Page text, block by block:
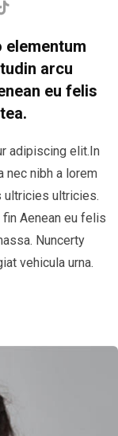
elementum
arcu
eu felis
adipiscing elit.In
nec nibh a lorem
ultricies ultricies.
Aenean eu felis
Nuncerty
vehicula urna.